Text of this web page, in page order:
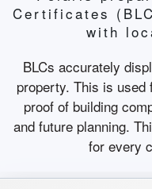
Certificates
with
BLCs accurately
property. This is
proof of building
and future planning.
for every